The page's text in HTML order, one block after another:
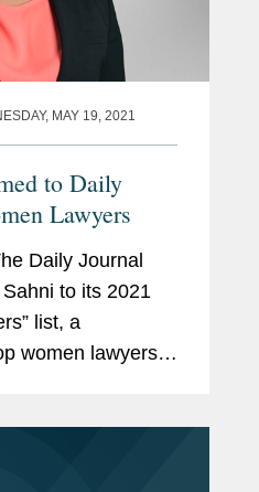
MAY 19, 2021
to Daily
Lawyers
Daily Journal
to its 2021
list, a
women lawyers